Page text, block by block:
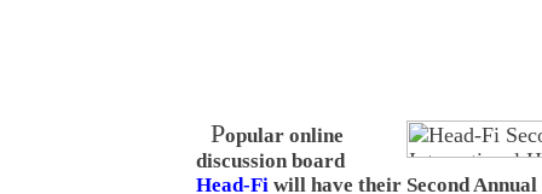
Popular online
discussion board
Head-Fi will have their Second